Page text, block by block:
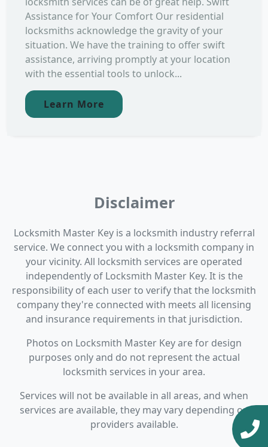
Assistance for Your Comfort Our residential
locksmiths acknowledge the gravity of your
situation. We have the training to offer swift
assistance, arriving promptly at your location
with the essential tools to unlock...
Learn More
Disclaimer
Locksmith Master Key is a locksmith industry referral
service. We connect you with a locksmith company in
your vicinity. All locksmith services are operated
independently of Locksmith Master Key. It is the
responsibility of each user to verify that the locksmith
company they're connected with meets all licensing
and insurance requirements in that jurisdiction.
Photos on Locksmith Master Key are for design
purposes only and do not represent the actual
locksmith services in your area.
Services will not be available in all areas, and when
services are available, they may vary depending on
providers available.